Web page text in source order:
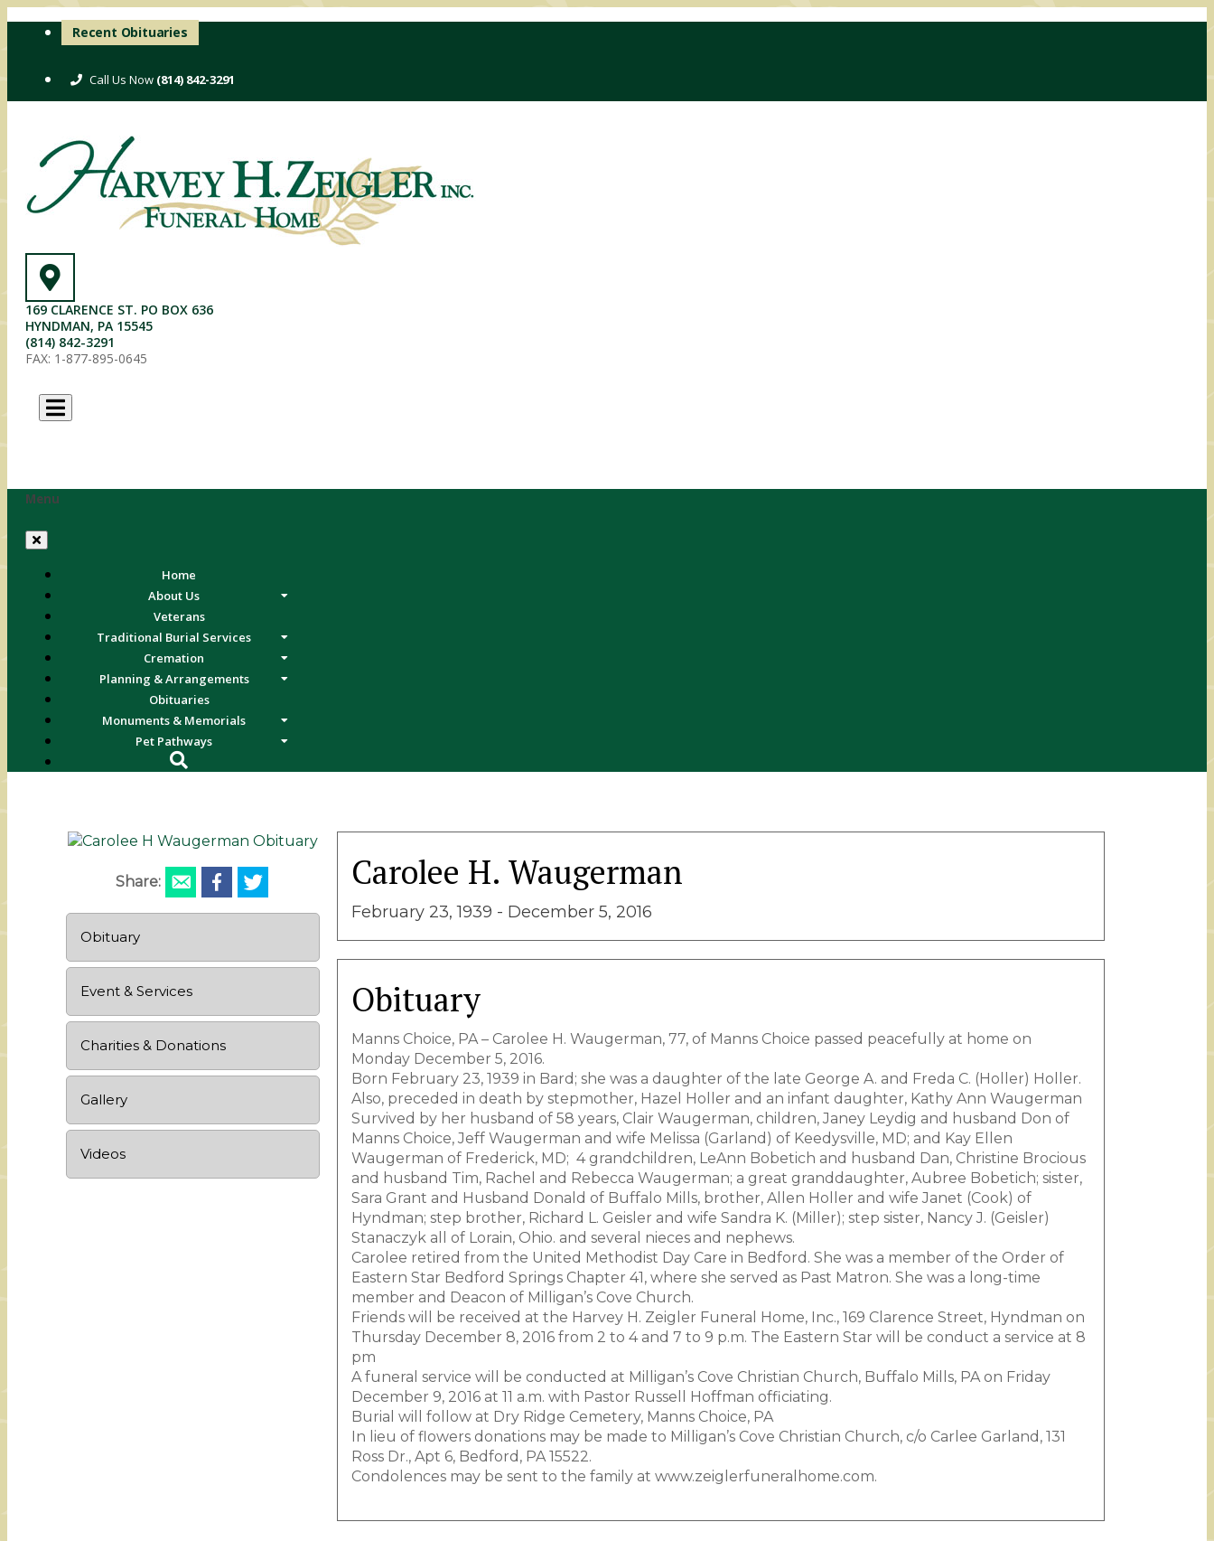
Recent Obituaries
(814) 842-3291
169 CLARENCE ST. PO BOX 636
HYNDMAN, PA 15545
(814) 842-3291
FAX: 1-877-895-0645
Menu
Home
About Us
Veterans
Traditional Burial Services
Cremation
Planning & Arrangements
Obituaries
Monuments & Memorials
Pet Pathways
Share:
Obituary
Event & Services
Charities & Donations
Gallery
Videos
Carolee H. Waugerman
February 23, 1939 - December 5, 2016
Obituary
Manns Choice, PA – Carolee H. Waugerman, 77, of Manns Choice passed peacefully at home on
Monday December 5, 2016.
Born February 23, 1939 in Bard; she was a daughter of the late George A. and Freda C. (Holler) Holler.
Also, preceded in death by stepmother, Hazel Holler and an infant daughter, Kathy Ann Waugerman
Survived by her husband of 58 years, Clair Waugerman, children, Janey Leydig and husband Don of
Manns Choice, Jeff Waugerman and wife Melissa (Garland) of Keedysville, MD; and Kay Ellen
Waugerman of Frederick, MD; 4 grandchildren, LeAnn Bobetich and husband Dan, Christine Brocious
and husband Tim, Rachel and Rebecca Waugerman; a great granddaughter, Aubree Bobetich; sister,
Sara Grant and Husband Donald of Buffalo Mills, brother, Allen Holler and wife Janet (Cook) of
Hyndman; step brother, Richard L. Geisler and wife Sandra K. (Miller); step sister, Nancy J. (Geisler)
Stanaczyk all of Lorain, Ohio. and several nieces and nephews.
Carolee retired from the United Methodist Day Care in Bedford. She was a member of the Order of
Eastern Star Bedford Springs Chapter 41, where she served as Past Matron. She was a long-time
member and Deacon of Milligan’s Cove Church.
Friends will be received at the Harvey H. Zeigler Funeral Home, Inc., 169 Clarence Street, Hyndman on
Thursday December 8, 2016 from 2 to 4 and 7 to 9 p.m. The Eastern Star will be conduct a service at 8
pm
A funeral service will be conducted at Milligan’s Cove Christian Church, Buffalo Mills, PA on Friday
December 9, 2016 at 11 a.m. with Pastor Russell Hoffman officiating.
Burial will follow at Dry Ridge Cemetery, Manns Choice, PA
In lieu of flowers donations may be made to Milligan’s Cove Christian Church, c/o Carlee Garland, 131
Ross Dr., Apt 6, Bedford, PA 15522.
Condolences may be sent to the family at www.zeiglerfuneralhome.com.